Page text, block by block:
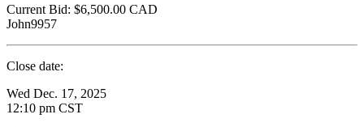
Current Bid: $6,500.00 CAD
John9957
Close date:
Wed Dec. 17, 2025
12:10 pm CST